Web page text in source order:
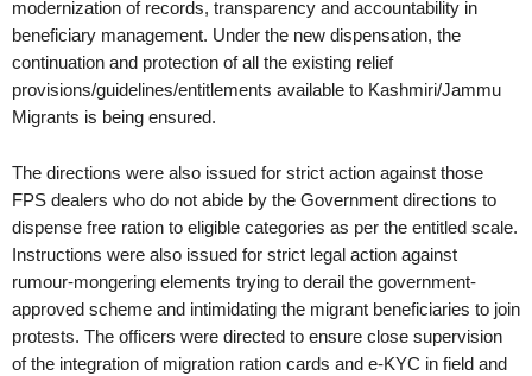
modernization of records, transparency and accountability in
beneficiary management. Under the new dispensation, the
continuation and protection of all the existing relief
provisions/guidelines/entitlements available to Kashmiri/Jammu
Migrants is being ensured.
The directions were also issued for strict action against those
FPS dealers who do not abide by the Government directions to
dispense free ration to eligible categories as per the entitled scale.
Instructions were also issued for strict legal action against
rumour-mongering elements trying to derail the government-
approved scheme and intimidating the migrant beneficiaries to join
protests. The officers were directed to ensure close supervision
of the integration of migration ration cards and e-KYC in field and